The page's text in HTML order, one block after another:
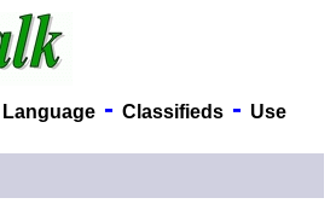
Language- Classifieds- Use